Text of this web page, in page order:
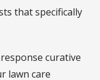
that specifically
curative
lawn care